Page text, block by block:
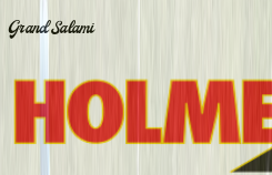
Grand Salami